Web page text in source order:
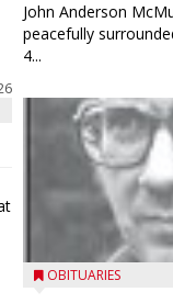
John Anderson
peacefully
4...
OBITUARIES